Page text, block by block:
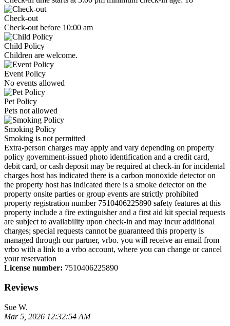
Check-out
Check-out before 10:00 am
Child Policy
Children are welcome.
Event Policy
No events allowed
Pet Policy
Pets not allowed
Smoking Policy
Smoking is not permitted
Extra-person charges may apply and vary depending on property
policy government-issued photo identification and a credit card,
debit card, or cash deposit may be required at check-in for incidental
charges host has indicated there is a carbon monoxide detector on
the property host has indicated there is a smoke detector on the
property onsite parties or group events are strictly prohibited
property registration number 7510406225890 safety features at this
property include a fire extinguisher and a first aid kit special requests
are subject to availability upon check-in and may incur additional
charges; special requests cannot be guaranteed this property is
managed through our partner, vrbo. you will receive an email from
vrbo with a link to a vrbo account, where you can change or cancel
your reservation
License number: 7510406225890
Reviews
Sue W.
Mar 5, 2026 12:32:54 AM